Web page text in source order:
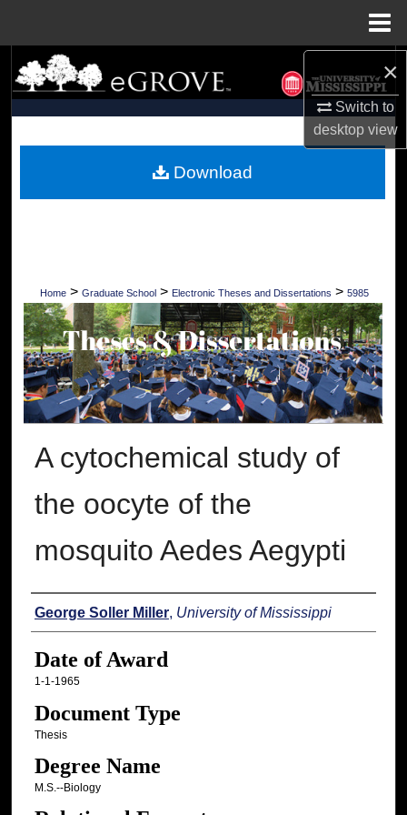
×
Switch to
desktopview
Search
Browse Collections
About
Home > Graduate School > Electronic Theses and Dissertations > 5985
A cytochemical study of
the oocyte of the
mosquito Aedes Aegypti
Author
George Soller Miller, University of Mississippi
Date of Award
1-1-1965
Document Type
Thesis
Degree Name
M.S.--Biology
Download